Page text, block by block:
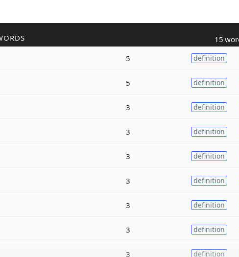
15
5 definition
5 definition
3 definition
3 definition
3 definition
3 definition
3 definition
3 definition
3 definition